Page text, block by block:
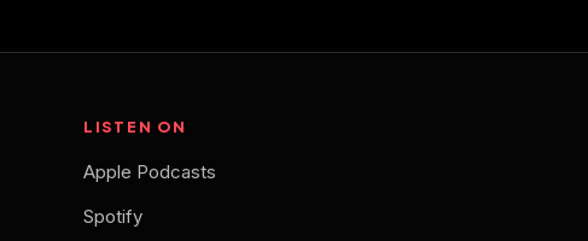
LISTEN ON
Apple Podcasts
Spotify